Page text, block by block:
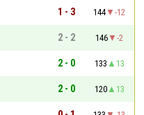
1 - 3 144
-12
2 - 2 146
-2
2 - 0 133
13
2 - 0 120
13